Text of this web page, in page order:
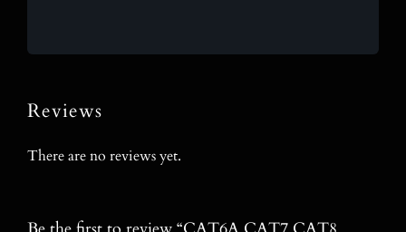
Reviews
There are no reviews yet.